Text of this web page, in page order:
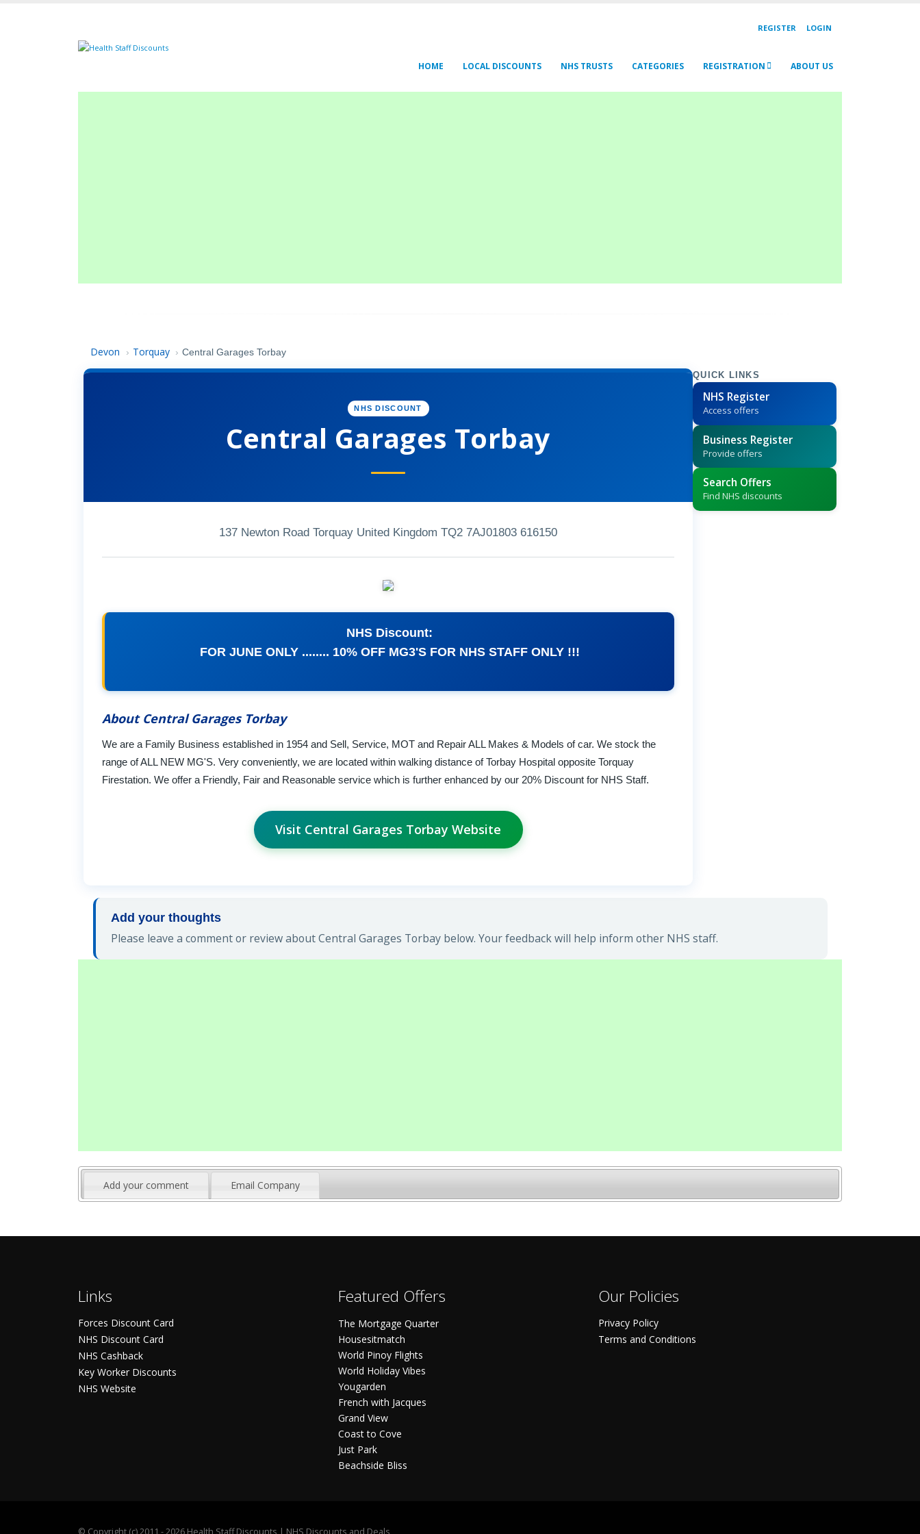
REGISTER LOGIN
HOME LOCAL DISCOUNTS NHS TRUSTS CATEGORIES REGISTRATION ABOUT US
Devon › Torquay › Central Garages Torbay
NHS DISCOUNT
Central Garages Torbay
137 Newton Road Torquay United Kingdom TQ2 7AJ01803 616150
NHS Discount:
FOR JUNE ONLY ........ 10% OFF MG3'S FOR NHS STAFF ONLY !!!
About Central Garages Torbay
We are a Family Business established in 1954 and Sell, Service, MOT and Repair ALL Makes & Models of car. We stock the
range of ALL NEW MG'S. Very conveniently, we are located within walking distance of Torbay Hospital opposite Torquay
Firestation. We offer a Friendly, Fair and Reasonable service which is further enhanced by our 20% Discount for NHS Staff.
Visit Central Garages Torbay Website
QUICK LINKS
NHS Register
Access offers
Business Register
Provide offers
Search Offers
Find NHS discounts
Add your thoughts
Please leave a comment or review about Central Garages Torbay below. Your feedback will help inform other NHS staff.
Add your comment Email Company
Links
Forces Discount Card
NHS Discount Card
NHS Cashback
Key Worker Discounts
NHS Website
Featured Offers
The Mortgage Quarter
Housesitmatch
World Pinoy Flights
World Holiday Vibes
Yougarden
French with Jacques
Grand View
Coast to Cove
Just Park
Beachside Bliss
Our Policies
Privacy Policy
Terms and Conditions